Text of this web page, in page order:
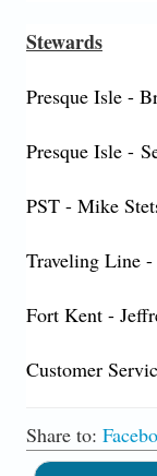
Stewards
Presque Isle -
Presque Isle -
PST - Mike
Traveling Line
Fort Kent -
Customer
Share to: